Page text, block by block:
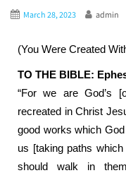
March 28, 2023 admin
(You Were Created
TO THE BIBLE:
“For we are God’s
recreated in Christ
good works which
us [taking paths
should walk in